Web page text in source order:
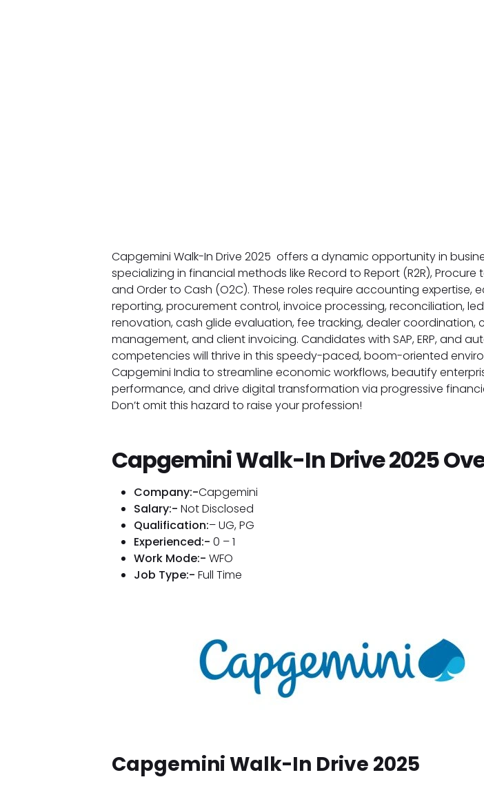
Capgemini Walk-In Drive 2025 offers a dynamic opportunity in
specializing in financial methods like Record to Report (R2R), Procure
and Order to Cash (O2C). These roles require accounting expertise,
reporting, procurement control, invoice processing, reconciliation,
renovation, cash glide evaluation, fee tracking, dealer coordination,
management, and client invoicing. Candidates with SAP, ERP, and
competencies will thrive in this speedy-paced, boom-oriented
Capgemini India to streamline economic workflows, beautify
performance, and drive digital transformation via progressive
Don’t omit this hazard to raise your profession!
Capgemini Walk-In Drive 2025
Company:-Capgemini
Salary:- Not Disclosed
Qualification:– UG, PG
Experienced:- 0 – 1
Work Mode:- WFO
Job Type:- Full Time
Capgemini Walk-In Drive 2025